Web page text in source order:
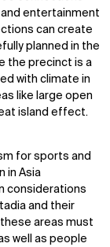
entertainment
can create
planned in the
the precinct is a
with climate in
like large open
island effect.
for sports and
in Asia
considerations
and their
areas must
well as people